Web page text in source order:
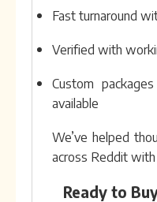
Fast turnaround
Verified with
Custom
available
We’ve helped
across Reddit with
Ready to